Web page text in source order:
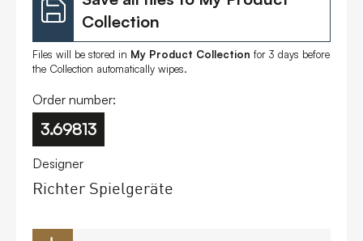
Collection
Files will be stored in My Product Collection for 3 days before
the Collection automatically wipes.
Order number:
3.69813
Designer
Richter Spielgeräte